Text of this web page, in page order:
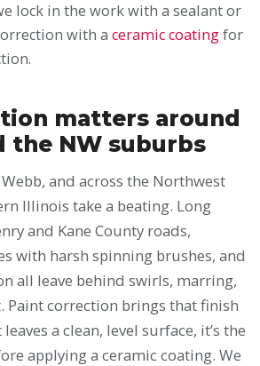
lock in the work with a sealant or
with a ceramic coatingfor
matters around
the NW suburbs
and across the Northwest
Illinois take a beating. Long
and Kane County roads,
with harsh spinning brushes, and
all leave behind swirls, marring,
correction brings that finish
a clean, level surface, it’s the
applying a ceramic coating. We